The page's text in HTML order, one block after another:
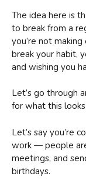
The idea here is
to break from a
you’re not
break your habit,
and wishing you
Let’s go through
for what this
Let’s say you’re
work — people
meetings, and
birthdays.